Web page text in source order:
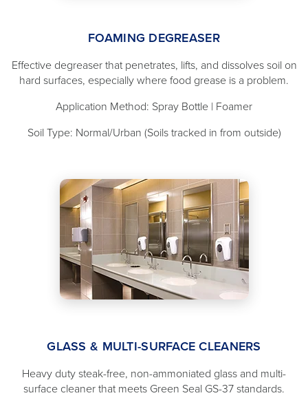
FOAMING DEGREASER
Effective degreaser that penetrates, lifts, and dissolves soil on
hard surfaces, especially where food grease is a problem.
Application Method: Spray Bottle | Foamer
Soil Type: Normal/Urban (Soils tracked in from outside)
GLASS & MULTI-SURFACE CLEANERS
Heavy duty steak-free, non-ammoniated glass and multi-
surface cleaner that meets Green Seal GS-37 standards.